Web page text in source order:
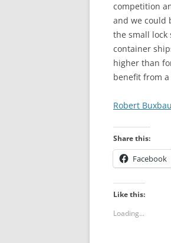
competition
and we could
the small lock
container
higher than
benefit from
Robert
Share this:
Facebook
Like this:
Loading...